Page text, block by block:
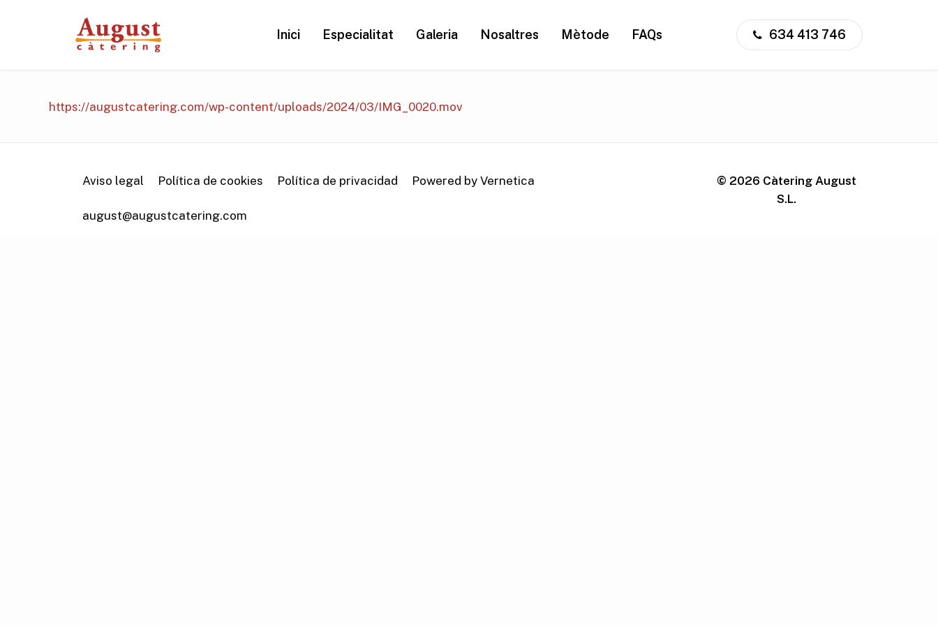
Inici Especialitat Galeria Nosaltres Mètode FAQs 634 413 746
https://augustcatering.com/wp-content/uploads/2024/03/IMG_0020.mov
Aviso legal Política de cookies Política de privacidad Powered by Vernetica
august@augustcatering.com
© 2026 Càtering August
S.L.